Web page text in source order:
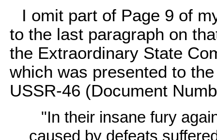
I omit part of Page 9 of
to the last paragraph on
the Extraordinary State
which was presented to
USSR-46 (Document
"In their insane fury
caused by defeats